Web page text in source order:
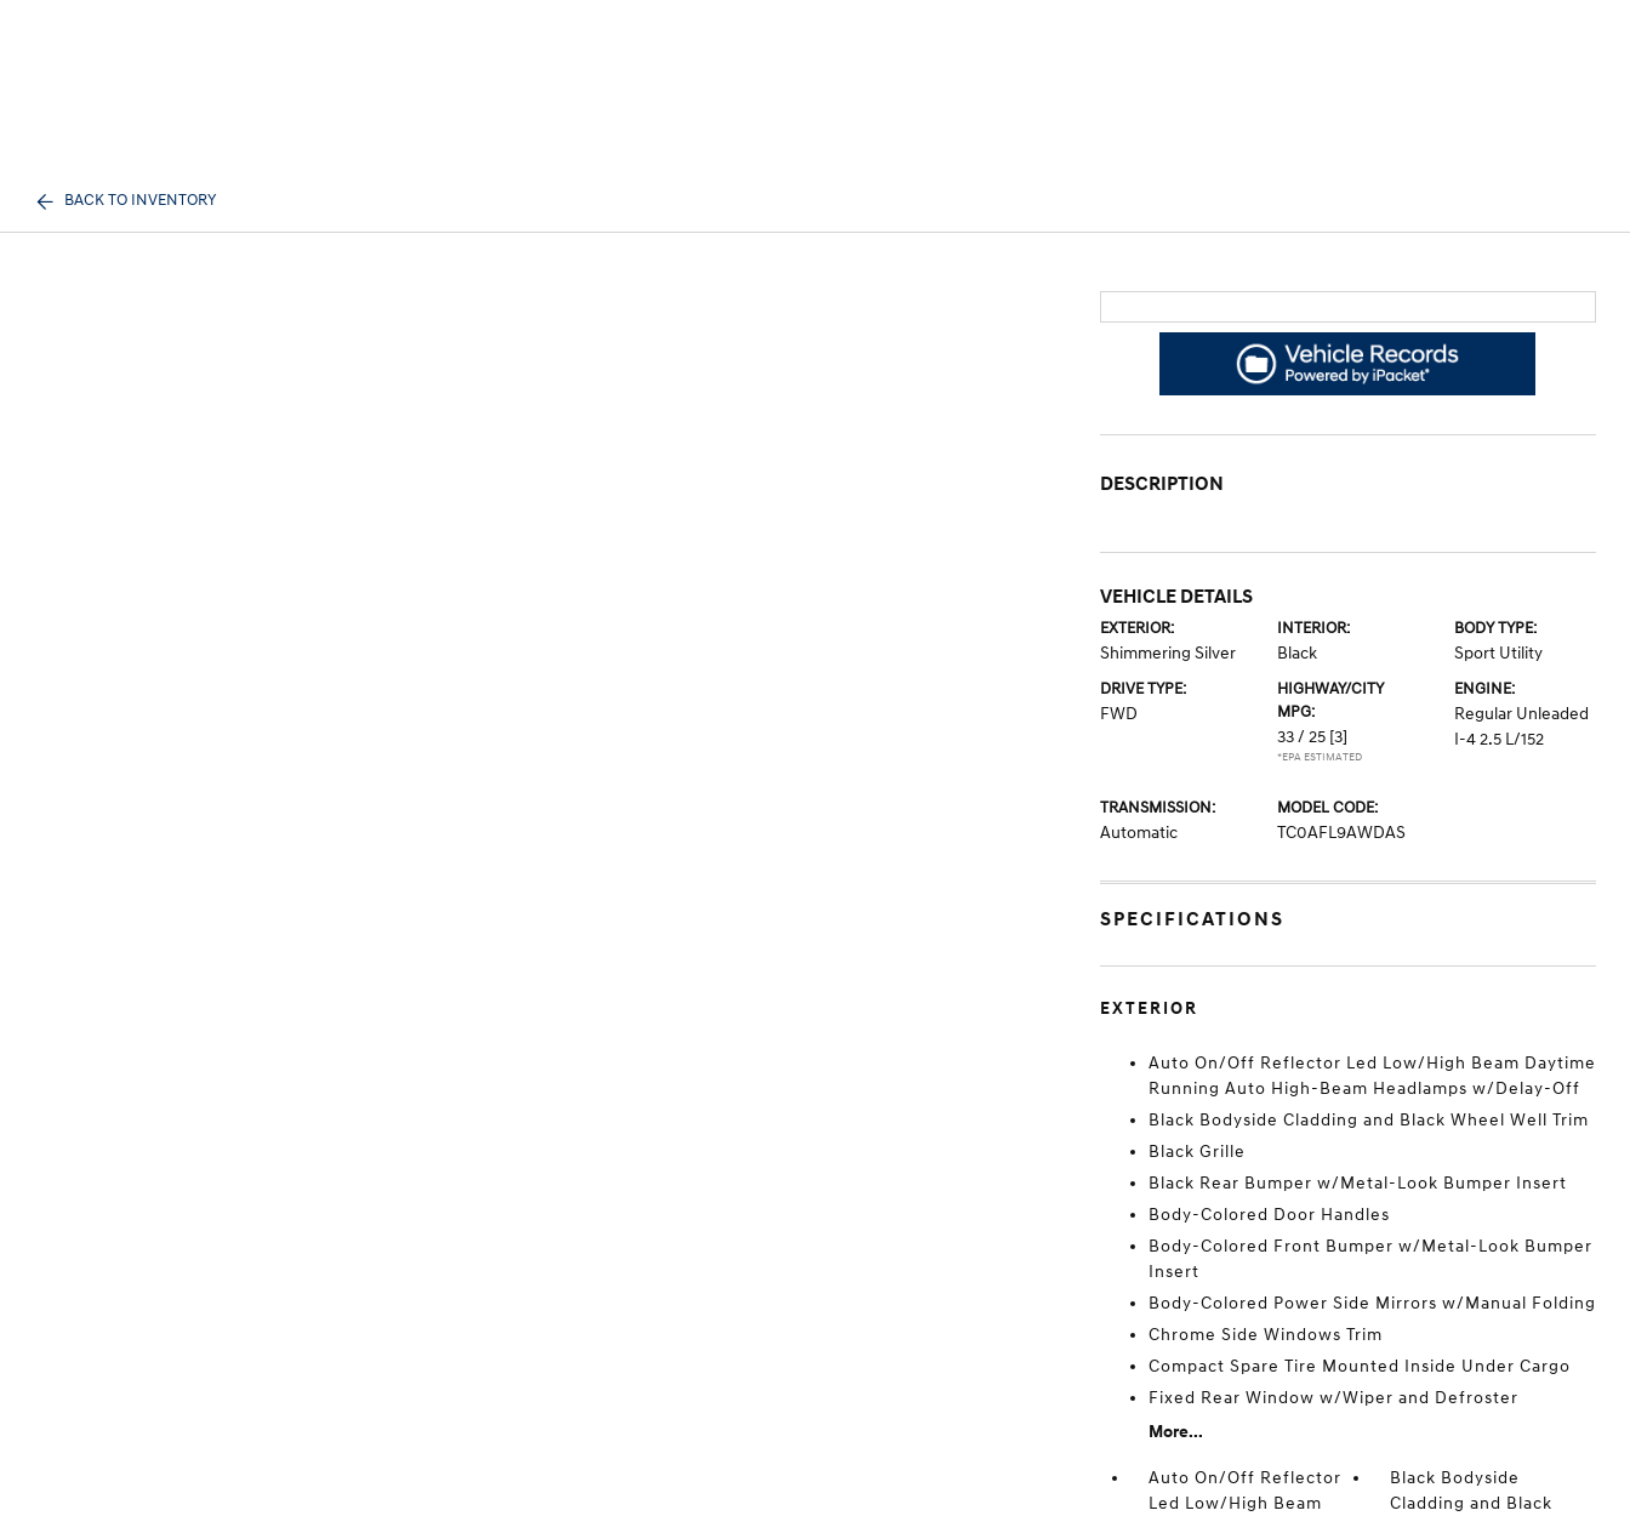
BACK TO INVENTORY
DESCRIPTION
VEHICLE DETAILS
EXTERIOR:
Shimmering Silver
INTERIOR:
Black
BODY TYPE:
Sport Utility
DRIVE TYPE:
FWD
HIGHWAY/CITY
MPG:
33 / 25 [3]
*EPA ESTIMATED
ENGINE:
Regular Unleaded
I-4 2.5 L/152
TRANSMISSION:
Automatic
MODEL CODE:
TC0AFL9AWDAS
SPECIFICATIONS
EXTERIOR
Auto On/Off Reflector Led Low/High Beam Daytime
Running Auto High-Beam Headlamps w/Delay-Off
Black Bodyside Cladding and Black Wheel Well Trim
Black Grille
Black Rear Bumper w/Metal-Look Bumper Insert
Body-Colored Door Handles
Body-Colored Front Bumper w/Metal-Look Bumper
Insert
Body-Colored Power Side Mirrors w/Manual Folding
Chrome Side Windows Trim
Compact Spare Tire Mounted Inside Under Cargo
Fixed Rear Window w/Wiper and Defroster
More...
Auto On/Off Reflector
Led Low/High Beam
Black Bodyside
Cladding and Black